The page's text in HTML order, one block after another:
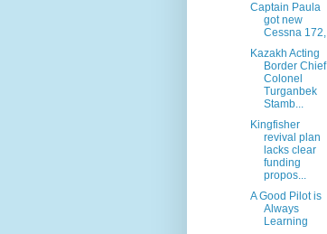
Captain Paula
got new
Cessna 172,
Kazakh Acting
Border Chief
Colonel
Turganbek
Stamb...
Kingfisher
revival plan
lacks clear
funding
propos...
A Good Pilot is
Always
Learning